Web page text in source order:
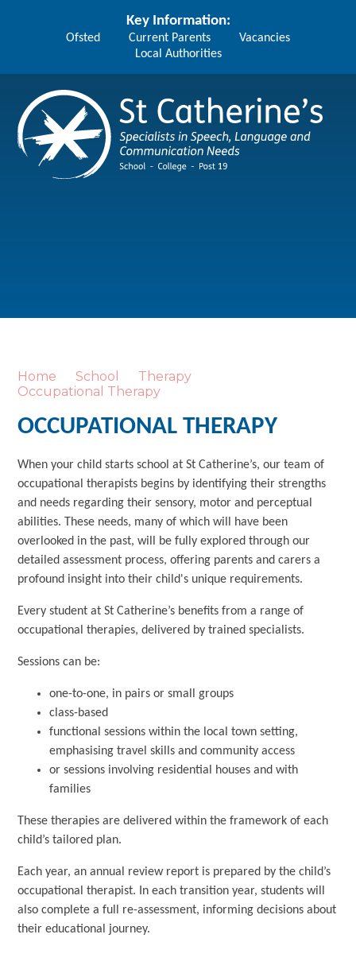
Key Information:
Ofsted Current Parents
Vacancies
Local Authorities
St Catherine's School
Home School
Therapy
Occupational Therapy
OCCUPATIONAL THERAPY
When your child starts school at St Catherine’s, our team of
occupational therapists begins by identifying their strengths
and needs regarding their sensory, motor and perceptual
abilities. These needs, many of which will have been
overlooked in the past, will be fully explored through our
detailed assessment process, offering parents and carers a
profound insight into their child's unique requirements.
Every student at St Catherine’s benefits from a range of
occupational therapies, delivered by trained specialists.
Sessions can be:
one-to-one, in pairs or small groups
class-based
functional sessions within the local town setting,
emphasising travel skills and community access
or sessions involving residential houses and with
families
These therapies are delivered within the framework of each
child’s tailored plan.
Each year, an annual review report is prepared by the child’s
occupational therapist. In each transition year, students will
also complete a full re-assessment, informing decisions about
their educational journey.